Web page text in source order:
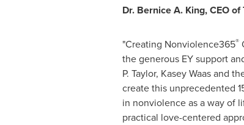
Dr. Bernice A. King, CEO
"Creating Nonviolence365®
the generous EY support
P. Taylor, Kasey Waasand
create this unprecedented
in nonviolence as a way of
practical love-centered